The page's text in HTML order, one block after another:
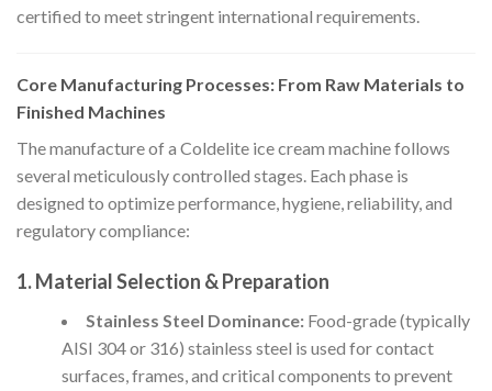
certified to meet stringent international requirements.
Core Manufacturing Processes: From Raw Materials to
Finished Machines
The manufacture of a Coldelite ice cream machine follows
several meticulously controlled stages. Each phase is
designed to optimize performance, hygiene, reliability, and
regulatory compliance:
1. Material Selection & Preparation
Stainless Steel Dominance:Food-grade (typically
AISI 304 or 316) stainless steel is used for contact
surfaces, frames, and critical components to prevent